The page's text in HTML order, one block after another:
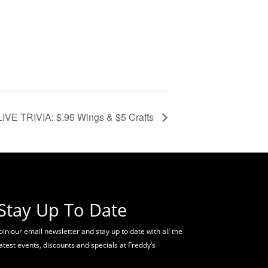
TRIVIA: $.95 Wings & $5 Crafts
Up To Date
our email newsletter and stay up to date with all the
events, discounts and specials at Freddy’s